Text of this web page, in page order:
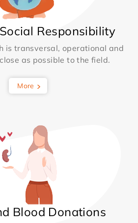
Responsibility
is transversal, operational and
as possible to the field.
More
Blood Donations